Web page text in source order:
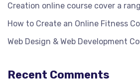
Creation online course cover a
How to Create an Online Fitness
Web Design & Web Development
Recent Comments